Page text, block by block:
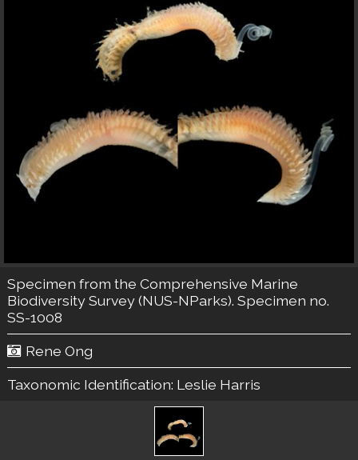
Specimen from the Comprehensive Marine
Biodiversity Survey (NUS-NParks). Specimen no.
SS-1008
Rene Ong
Taxonomic Identification: Leslie Harris